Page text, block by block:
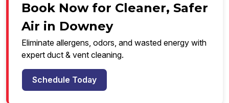
Book Now for Cleaner, Safer
Air in Downey
Eliminate allergens, odors, and wasted energy with
expert duct & vent cleaning.
Schedule Today